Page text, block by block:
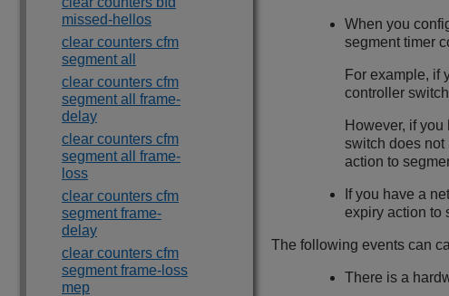
missed-hellos
clear counters cfm
segment all
clear counters cfm
segment all frame-
delay
clear counters cfm
segment all frame-
loss
clear counters cfm
segment frame-
delay
clear counters cfm
segment frame-loss
mep
When you
segment timer
For example, if
controller
However, if
switch does not
action to
If you have a
expiry action to
The following events can
There is a